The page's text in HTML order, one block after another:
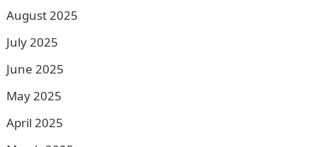
August 2025
July 2025
June 2025
May 2025
April 2025